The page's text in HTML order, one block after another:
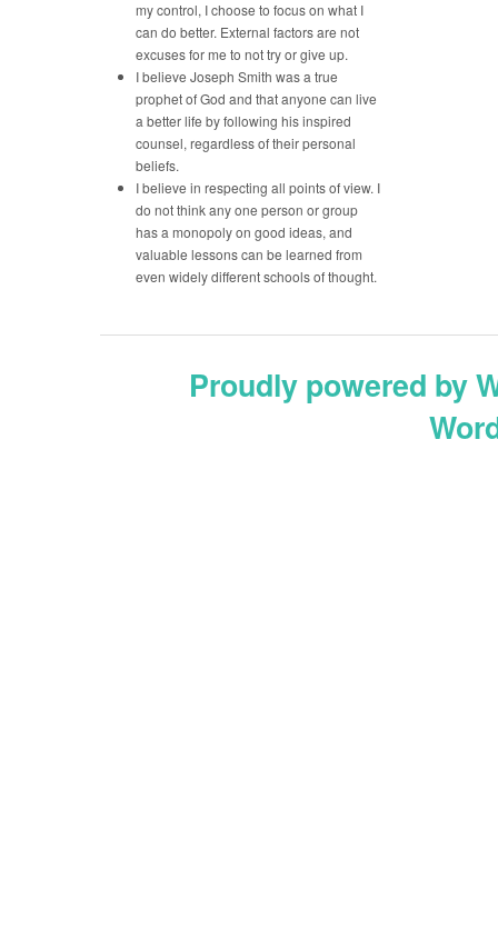
my control, I choose to focus on what I
can do better. External factors are not
excuses for me to not try or give up.
I believe Joseph Smith was a true
prophet of God and that anyone can live
a better life by following his inspired
counsel, regardless of their personal
beliefs.
I believe in respecting all points of view. I
do not think any one person or group
has a monopoly on good ideas, and
valuable lessons can be learned from
even widely different schools of thought.
Proudly powered by